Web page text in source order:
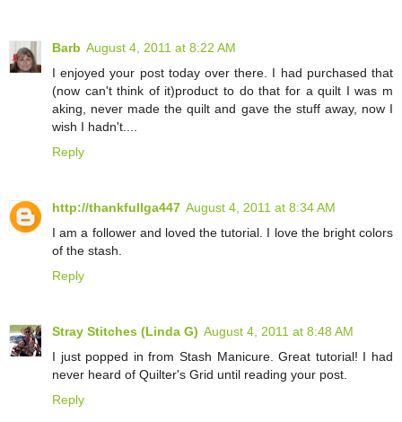
Barb August 4, 2011 at 8:22 AM
I enjoyed your post today over there. I had purchased that
(now can't think of it)product to do that for a quilt I was m
aking, never made the quilt and gave the stuff away, now I
wish I hadn't....
Reply
http://thankfullga447 August 4, 2011 at 8:34 AM
I am a follower and loved the tutorial. I love the bright colors
of the stash.
Reply
Stray Stitches (Linda G) August 4, 2011 at 8:48 AM
I just popped in from Stash Manicure. Great tutorial! I had
never heard of Quilter's Grid until reading your post.
Reply